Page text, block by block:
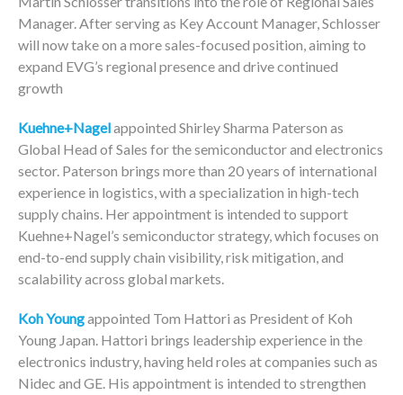
Manager. After serving as Key Account Manager, Schlosser
will now take on a more sales-focused position, aiming to
expand EVG’s regional presence and drive continued
growth
Kuehne+Nagelappointed Shirley Sharma Paterson as
Global Head of Sales for the semiconductor and electronics
sector. Paterson brings more than 20 years of international
experience in logistics, with a specialization in high-tech
supply chains. Her appointment is intended to support
Kuehne+Nagel’s semiconductor strategy, which focuses on
end-to-end supply chain visibility, risk mitigation, and
scalability across global markets.
Koh Youngappointed Tom Hattori as President of Koh
Young Japan. Hattori brings leadership experience in the
electronics industry, having held roles at companies such as
Nidec and GE. His appointment is intended to strengthen